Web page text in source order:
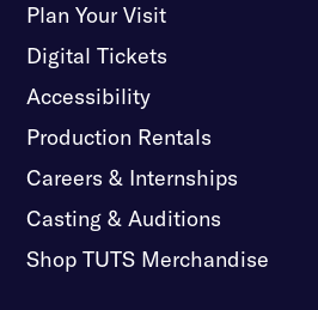
Plan Your Visit
Digital Tickets
Accessibility
Production Rentals
Careers & Internships
Casting & Auditions
Shop TUTS Merchandise